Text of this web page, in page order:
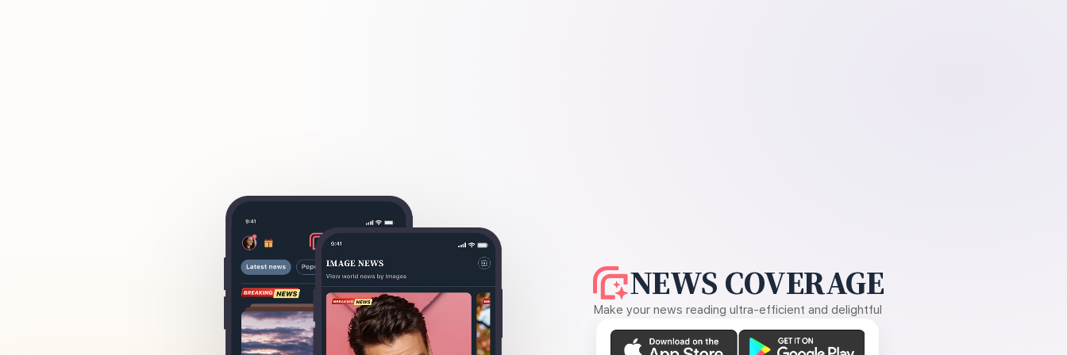
NEWS COVERAGE
Make your news reading ultra-efficient and delightful